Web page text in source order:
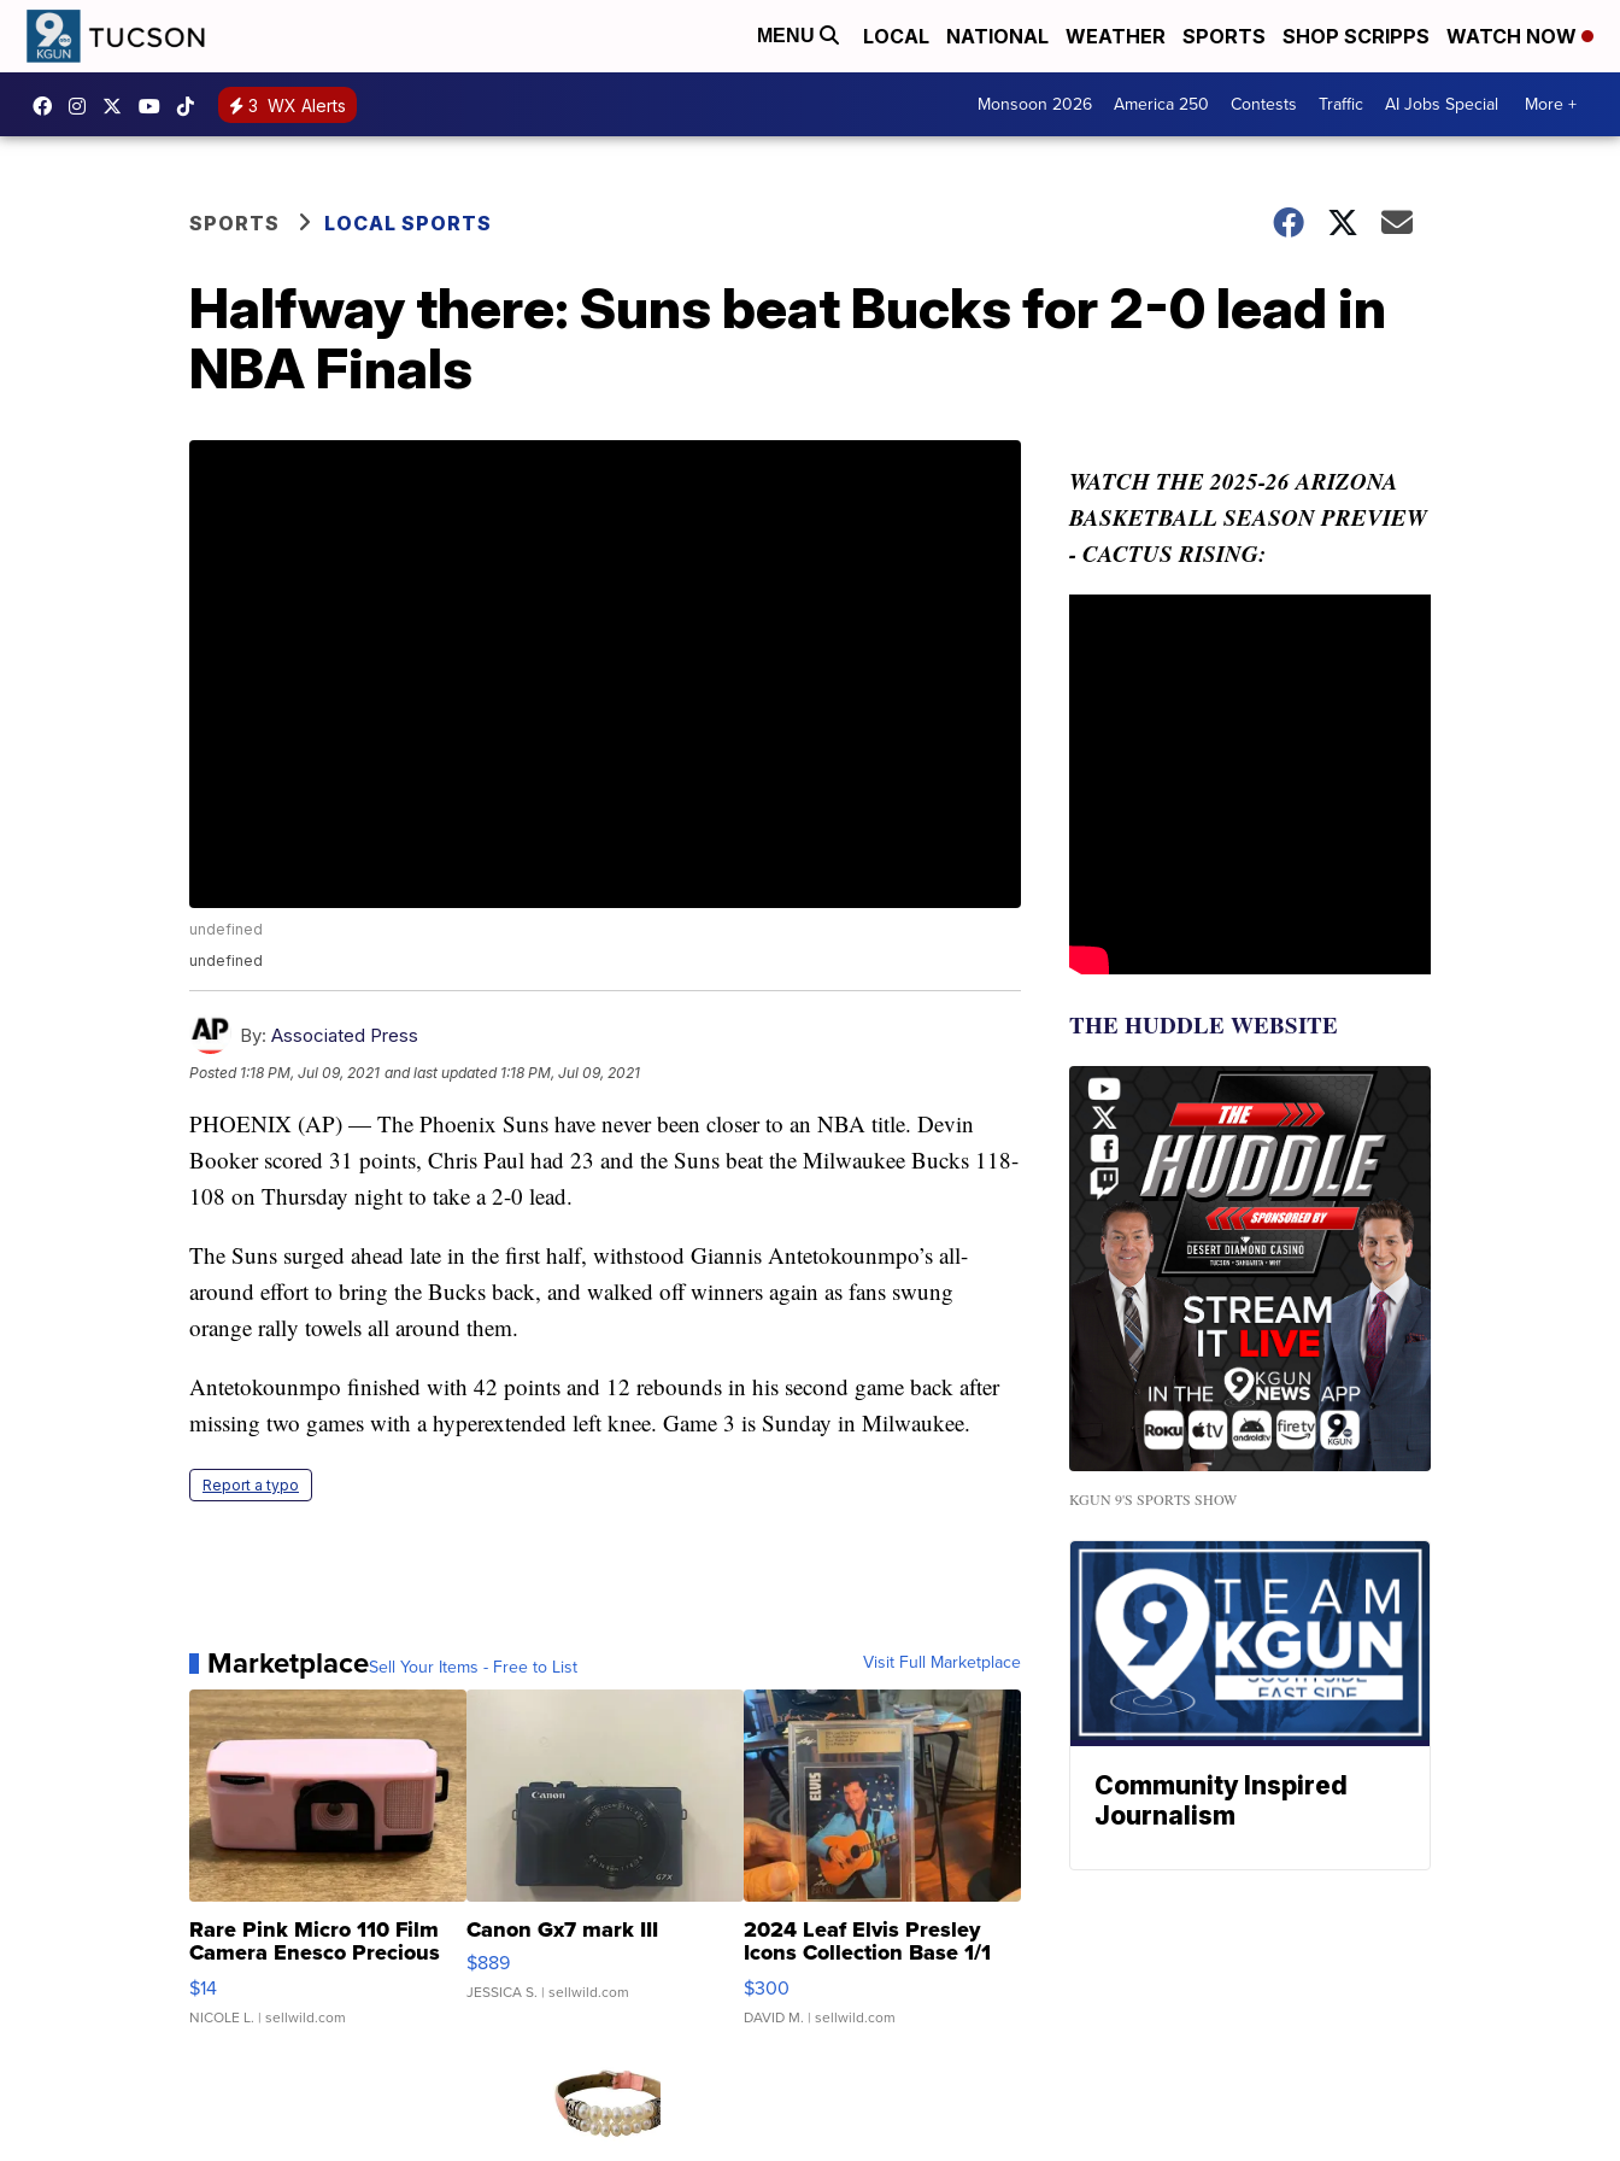
MENU LOCAL NATIONAL WEATHER SPORTS SHOP SCRIPPS WATCH NOW
3 WX Alerts Monsoon 2026 America 250 Contests Traffic AI Jobs Special More +
SPORTS LOCAL SPORTS
Halfway there: Suns beat Bucks for 2-0 lead in
NBA Finals
undefined
undefined
By: Associated Press
Posted 1:18 PM, Jul 09, 2021 and last updated 1:18 PM, Jul 09, 2021
PHOENIX (AP) — The Phoenix Suns have never been closer to an NBA title. Devin
Booker scored 31 points, Chris Paul had 23 and the Suns beat the Milwaukee Bucks 118-
108 on Thursday night to take a 2-0 lead.
The Suns surged ahead late in the first half, withstood Giannis Antetokounmpo’s all-
around effort to bring the Bucks back, and walked off winners again as fans swung
orange rally towels all around them.
Antetokounmpo finished with 42 points and 12 rebounds in his second game back after
missing two games with a hyperextended left knee. Game 3 is Sunday in Milwaukee.
Report a typo
MarketplaceSell Your Items - Free to List Visit Full Marketplace
Rare Pink Micro 110 Film
Camera Enesco Precious
Moments TD4
$14
NICOLE L. | sellwild.com
Canon Gx7 mark III
$889
JESSICA S. | sellwild.com
2024 Leaf Elvis Presley
Icons Collection Base 1/1
SSP Clear ...
$300
DAVID M. | sellwild.com
WATCH THE 2025-26 ARIZONA
BASKETBALL SEASON PREVIEW
- CACTUS RISING:
THE HUDDLE WEBSITE
KGUN 9'S SPORTS SHOW
Community Inspired
Journalism